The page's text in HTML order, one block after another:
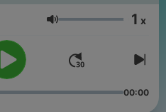
Volume 1 x
00:00